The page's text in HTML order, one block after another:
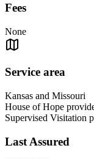
Fees
None
Service area
Kansas and Missouri
House of Hope
Supervised Visitation
Last Assured